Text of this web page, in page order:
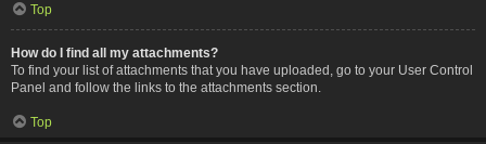
Top
How do I find all my attachments?
To find your list of attachments that you have uploaded, go to your User Control
Panel and follow the links to the attachments section.
Top